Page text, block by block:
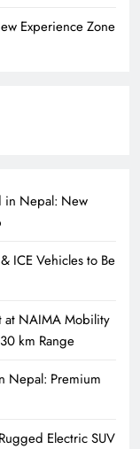
Experience Zone
in Nepal: New
ICE Vehicles to Be
at NAIMA Mobility
km Range
Nepal: Premium
Electric SUV